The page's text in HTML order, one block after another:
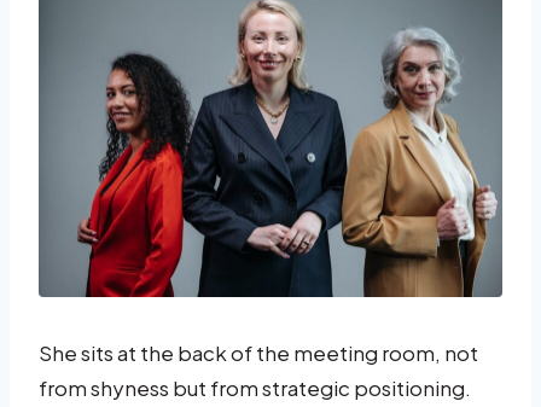
She sits at the back of the meeting room, not
from shyness but from strategic positioning.